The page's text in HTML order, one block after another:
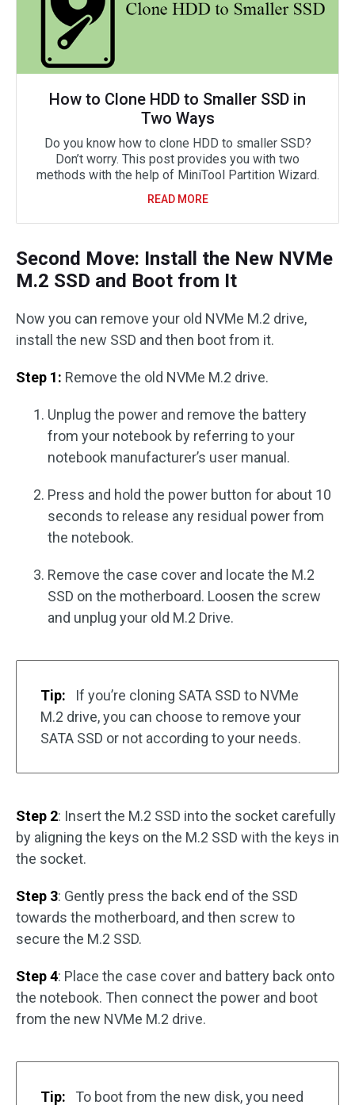
How to Clone HDD to Smaller SSD in
Two Ways
Do you know how to clone HDD to smaller SSD?
Don’t worry. This post provides you with two
methods with the help of MiniTool Partition Wizard.
READ MORE
Second Move: Install the New NVMe
M.2 SSD and Boot from It
Now you can remove your old NVMe M.2 drive,
install the new SSD and then boot from it.
Step 1: Remove the old NVMe M.2 drive.
Unplug the power and remove the battery
from your notebook by referring to your
notebook manufacturer’s user manual.
Press and hold the power button for about 10
seconds to release any residual power from
the notebook.
Remove the case cover and locate the M.2
SSD on the motherboard. Loosen the screw
and unplug your old M.2 Drive.
Tip:
If you’re cloning SATA SSD to NVMe
M.2 drive, you can choose to remove your
SATA SSD or not according to your needs.
Step 2: Insert the M.2 SSD into the socket carefully
by aligning the keys on the M.2 SSD with the keys in
the socket.
Step 3: Gently press the back end of the SSD
towards the motherboard, and then screw to
secure the M.2 SSD.
Step 4: Place the case cover and battery back onto
the notebook. Then connect the power and boot
from the new NVMe M.2 drive.
Tip: To boot from the new disk, you need